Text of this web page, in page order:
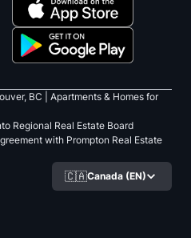
BC |
Apartments & Homes for
Regional Real Estate Board
with Prompton Real Estate
🇨🇦Canada (EN)